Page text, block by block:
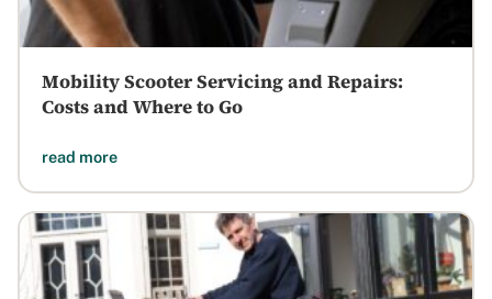
Mobility Scooter Servicing and Repairs:
Costs and Where to Go
read more